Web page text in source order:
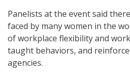
Panelists at the event said
faced by many women in the
of workplace flexibility and
taught behaviors, and
agencies.